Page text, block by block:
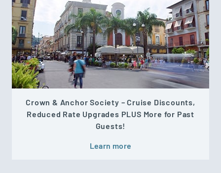
Crown & Anchor Society – Cruise Discounts,
Reduced Rate Upgrades PLUS More for Past
Guests!
Learn more